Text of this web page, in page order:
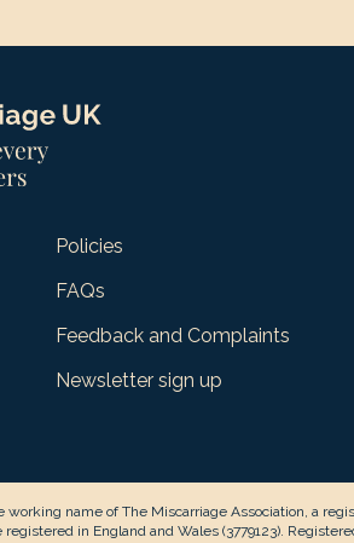
Policies
FAQs
Feedback and Complaints
Newsletter sign up
working name of The Miscarriage Association, a
in England and Wales (3779123).